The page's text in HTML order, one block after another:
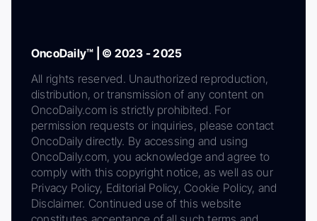
OncoDaily™ | © 2023 - 2025
All rights reserved. Unauthorized reproduction,
distribution, or transmission of any content on
OncoDaily.com is strictly prohibited. For
permission requests or inquiries, please contact
OncoDaily directly. By accessing and using
OncoDaily.com, you acknowledge and agree to
comply with this copyright notice, as well as our
Privacy Policy, Editorial Policy, Cookie Policy, and
Disclaimer. Continued use of this website